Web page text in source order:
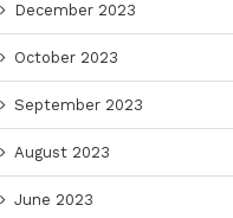
December 2023
October 2023
September 2023
August 2023
June 2023